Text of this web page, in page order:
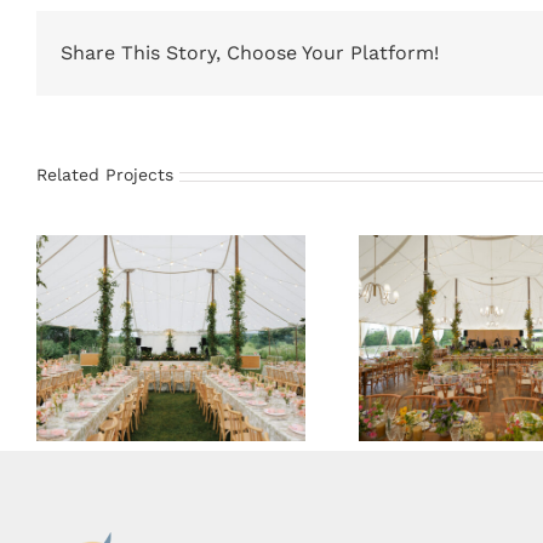
Share This Story, Choose Your Platform!
Related Projects
59×78 Sailcloth Tent 66×83